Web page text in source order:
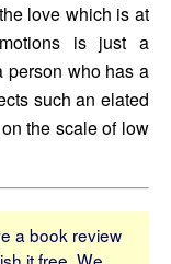
love which is at
is just a
person who has a
such an elated
the scale of low
a book review